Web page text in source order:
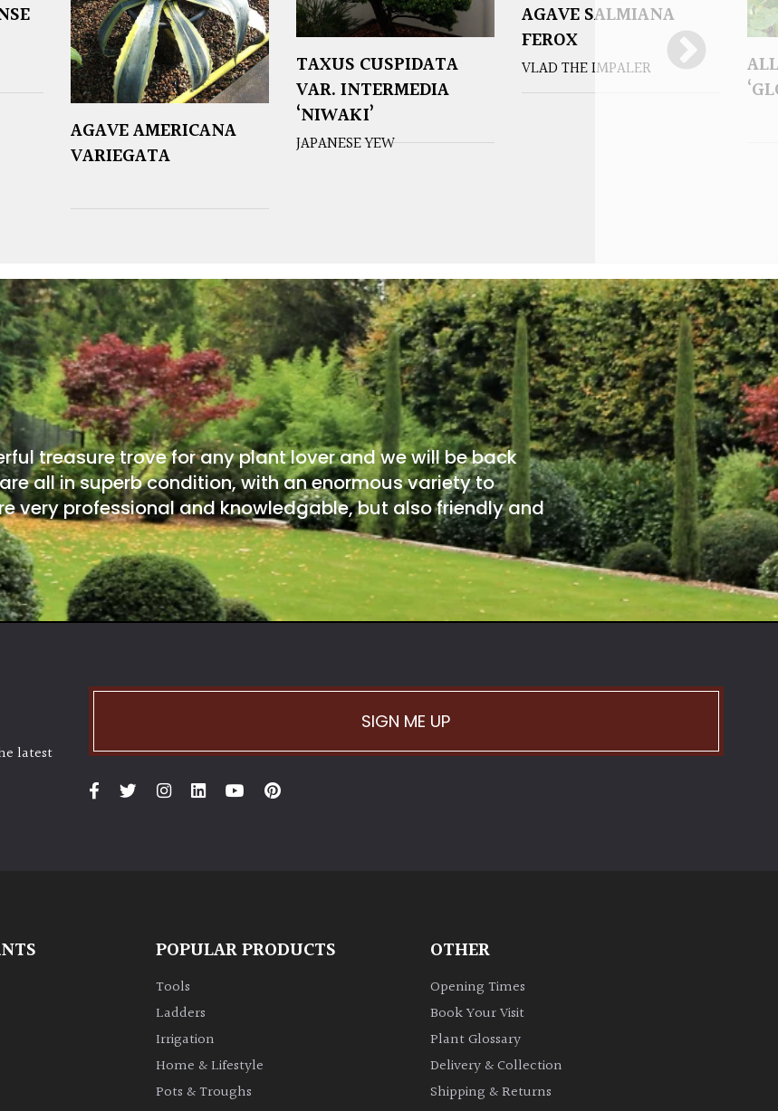
AGAVE AMERICANA
VARIEGATA
TAXUS CUSPIDATA
VAR. INTERMEDIA
‘NIWAKI’
JAPANESE YEW
AGAVE SALMIANA
FEROX
VLAD THE IMPALER
treasure trove for any plant lover and we will be back
all in superb condition, with an enormous variety to
very professional and knowledgable, but also friendly and
latest
SIGN ME UP
POPULAR PRODUCTS
Tools
Ladders
Irrigation
Home & Lifestyle
Pots & Troughs
OTHER
Opening Times
Book Your Visit
Plant Glossary
Delivery & Collection
Shipping & Returns